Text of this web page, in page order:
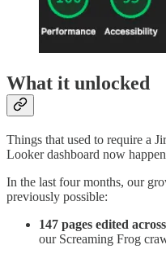
What it unlocked
Things that used to require a
Looker dashboard now
In the last four months, our
previously possible:
147 pages edited
our Screaming Frog